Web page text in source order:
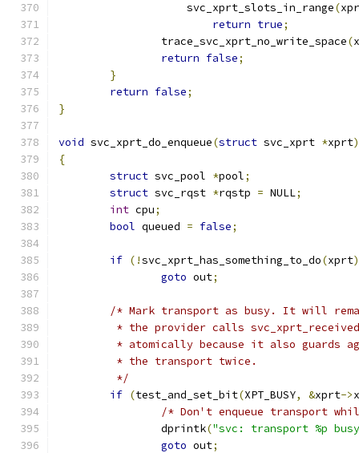
		    svc_xprt_slots_in_range
(
return true;
		trace_svc_xprt_no_write_space
(
return false;
}
return false;
}
void svc_xprt_do_enqueue(struct svc_xprt *xprt)
{
struct svc_pool *pool;
struct
*rqstp = NULL;
int cpu;
bool queued = false;
if (!svc_xprt_has_something_to_do(xprt
goto out;
/* Mark transport as busy. It will
* the provider calls
* atomically because it also guards
	 * the transport twice.
	 */
if (test_and_set_bit(XPT_BUSY, &xprt->
/* Don't enqueue transport
		dprintk
("svc: transport %p
goto out;